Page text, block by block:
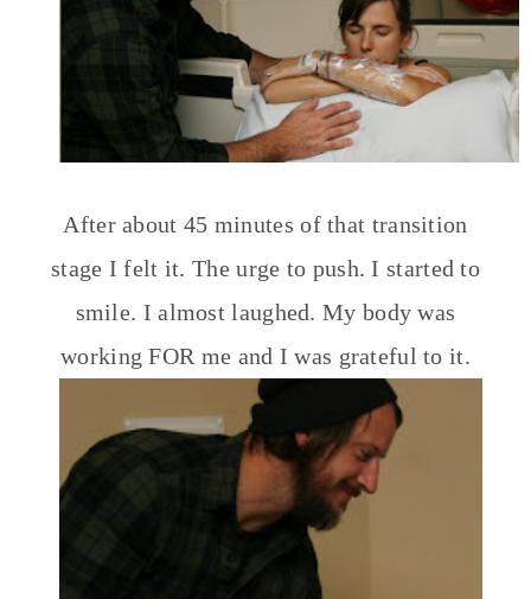
After about 45 minutes of that transition
stage I felt it. The urge to push. I started to
smile. I almost laughed. My body was
working FOR me and I was grateful to it.